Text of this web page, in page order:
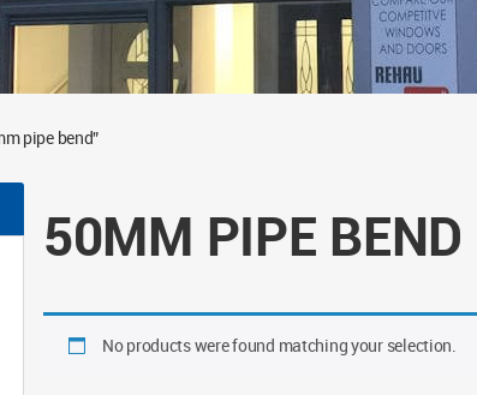
pipe bend”
50MM PIPE BEND
No products were found matching your selection.